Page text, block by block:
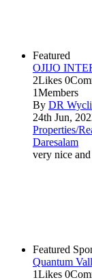
Featured
OJIJO
2Likes 0
1Members
By DR
24th Jun,
Properties/
Daresalam
very nice
Featured
Quantum
1Likes 0